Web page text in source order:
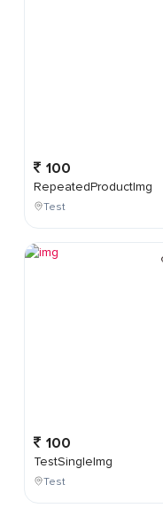
100
RepeatedProductImg
Test
100
TestSingleImg
Test